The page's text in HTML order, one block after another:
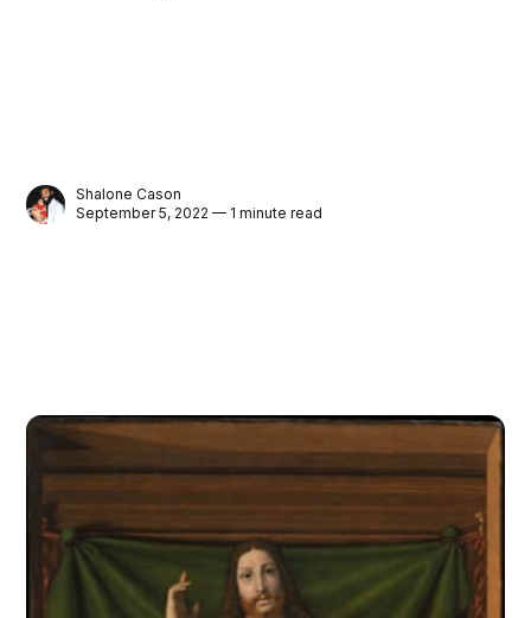
Shalone Cason
September 5, 2022 — 1 minute read